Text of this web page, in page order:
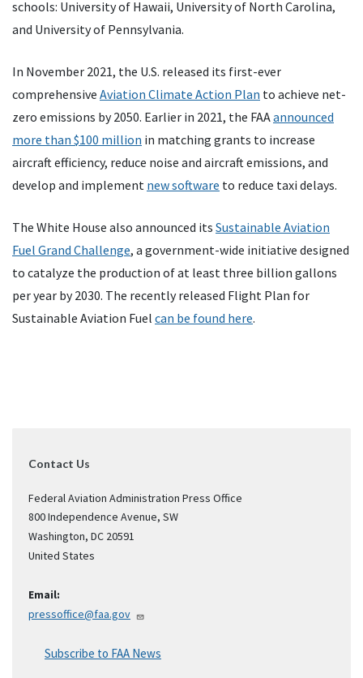
schools: University of Hawaii, University of North Carolina,
and University of Pennsylvania.
In November 2021, the U.S. released its first-ever
comprehensive Aviation Climate Action Plan to achieve net-
zero emissions by 2050. Earlier in 2021, the FAAannounced
more than $100 million in matching grants to increase
aircraft efficiency, reduce noise and aircraft emissions, and
develop and implement new software to reduce taxi delays.
The White House also announced its Sustainable Aviation
Fuel Grand Challenge, a government-wide initiative designed
to catalyze the production of at least three billion gallons
per year by 2030. The recently released Flight Plan for
Sustainable Aviation Fuel can be found here.
Contact Us
Federal Aviation Administration Press Office
800 Independence Avenue, SW
Washington, DC 20591
United States
Email:
pressoffice@faa.gov
Subscribe to FAA News